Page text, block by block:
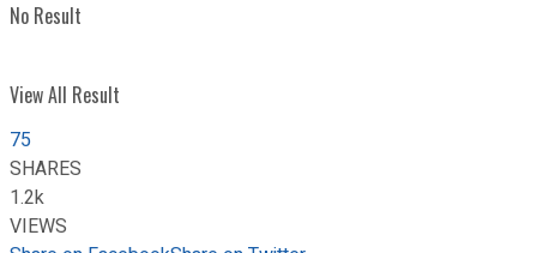
No Result
View All Result
75
SHARES
1.2k
VIEWS